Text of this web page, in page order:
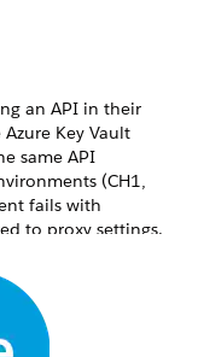
an API in their
Key Vault
same API
(CH1,
fails with
to proxy settings.
the Azure